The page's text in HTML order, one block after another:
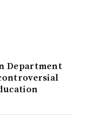
Department